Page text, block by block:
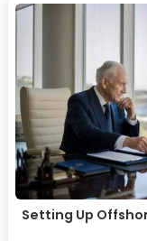
Setting Up